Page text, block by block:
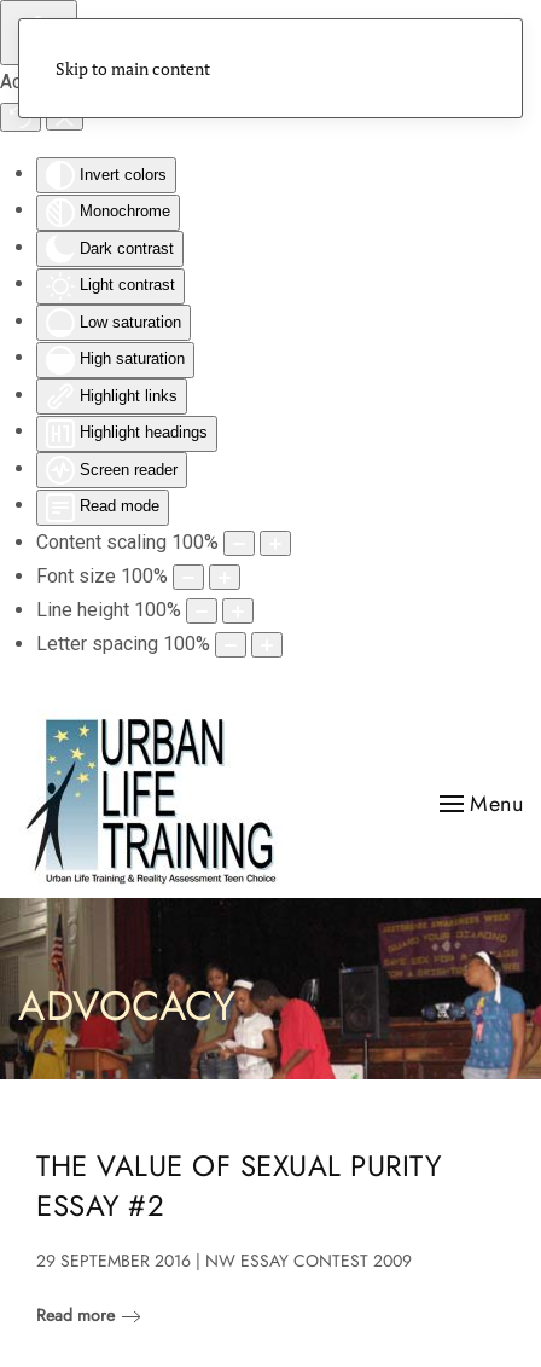
Accessibility Tools
Invert colors
Monochrome
Dark contrast
Light contrast
Low saturation
High saturation
Highlight links
Highlight headings
Screen reader
Read mode
Content scaling 100%
Font size 100%
Line height 100%
Letter spacing 100%
Skip to main content
Menu
ADVOCACY
THE VALUE OF SEXUAL PURITY
ESSAY #2
29 SEPTEMBER 2016 | NW ESSAY CONTEST 2009
Read more